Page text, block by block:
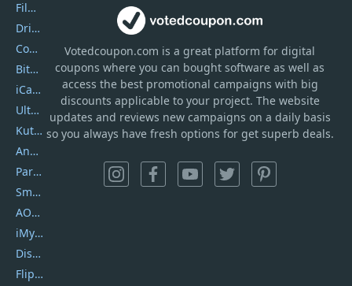
Votedcoupon.com isa great platform for digital
coupons where you can bought software as well as
access the best promotional campaigns with big
discounts applicable to your project. The website
updates and reviews new campaigns on a daily basis
so you always have fresh options for get superb deals.
Filmora
DriverEasy
Coolmuster
Bitdefender GravityZone
iCareFone
UltData
Kutools Excel
AnyTrans
PartitionGuru
SmartSHOW
AOMEI Backupper
iMyfone Umate
DiskGenius
Flip PDF Plus